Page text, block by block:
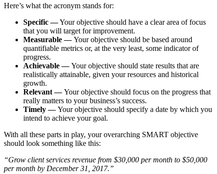
Here’s what the acronym stands for:
Specific —Your objective should have a clear area of focus
that you will target for improvement.
Measurable —Your objective should be based around
quantifiable metrics or, at the very least, some indicator of
progress.
Achievable —Your objective should state results that are
realistically attainable, given your resources and historical
growth.
Relevant —Your objective should focus on the progress that
really matters to your business’s success.
Timely —Your objective should specify a date by which you
intend to achieve your goal.
With all these parts in play, your overarching SMART objective
should look something like this:
“Grow client services revenue from $30,000 per month to $50,000
per month by December 31, 2017.”